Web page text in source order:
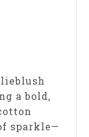
a bold,
sparkle—